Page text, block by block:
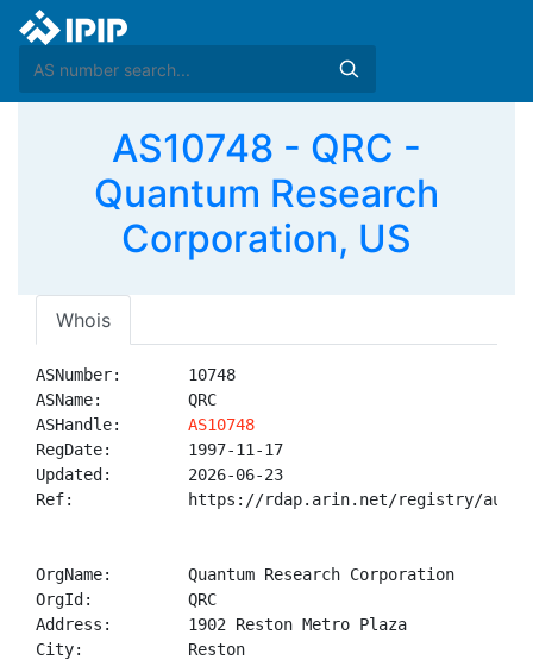
AS10748 - QRC -
Quantum Research
Corporation, US
Whois
ASNumber:       10748
ASName:         QRC
ASHandle: AS10748
RegDate:        1997-11-17
Updated:        2026-06-23
Ref:            https://rdap.arin.net/registry/
OrgName:        Quantum Research Corporation
OrgId:          QRC
Address:        1902 Reston Metro Plaza
City:           Reston